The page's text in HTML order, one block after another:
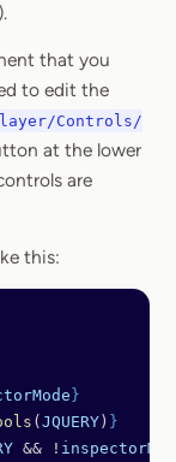
that you
to edit the
Controls/
at the lower
are
this:
}
( JQUERY ) }
&& !